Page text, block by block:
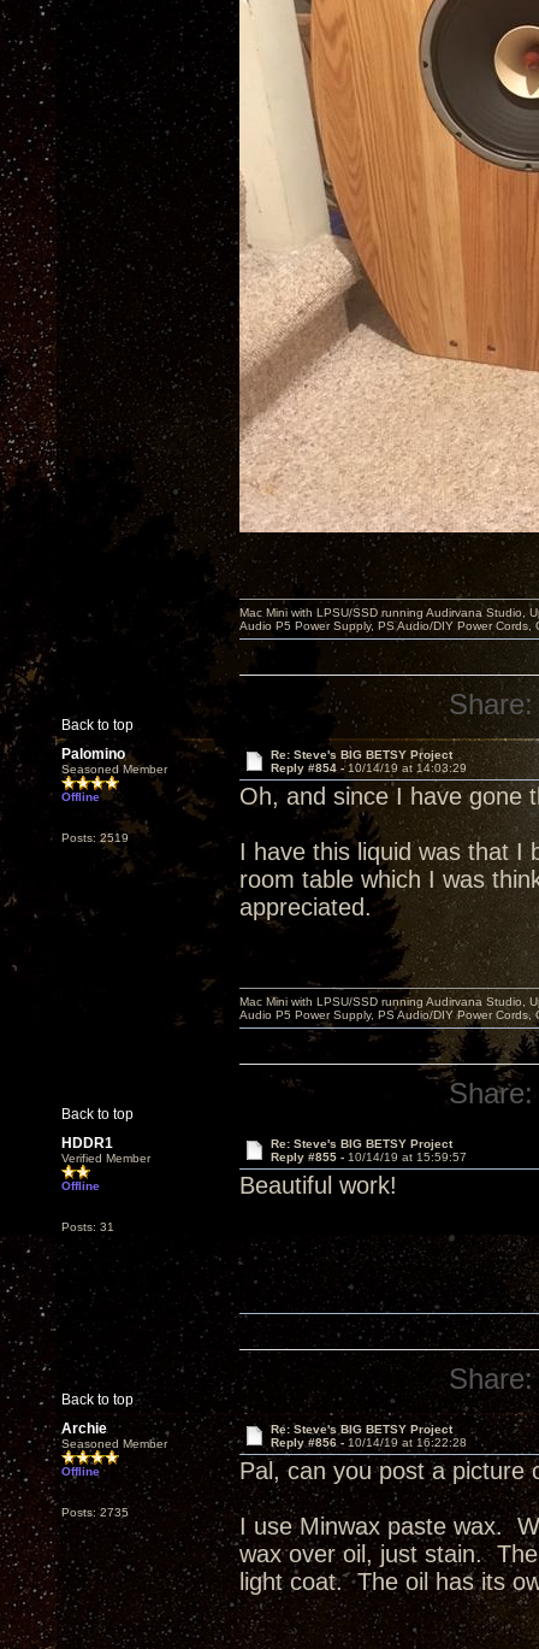
Back to top
Mac Mini with LPSU/SSD running Audirvana Studio,
Audio P5 Power Supply, PS Audio/DIY Power
Share:
Palomino
Seasoned Member
Offline
Posts: 2519
Re: Steve's BIG BETSY Project
Reply #854 -10/14/19 at 14:03:29
Oh, and since I have
I have this liquid was that I
room table which I was
appreciated.
Back to top
Mac Mini with LPSU/SSD running Audirvana Studio,
Audio P5 Power Supply, PS Audio/DIY Power
Share:
HDDR1
Verified Member
Offline
Posts: 31
Re: Steve's BIG BETSY Project
Reply #855 - 10/14/19 at 15:59:57
Beautiful work!
Back to top
Share:
Archie
Seasoned Member
Offline
Posts: 2735
Re: Steve's BIG BETSY Project
Reply #856 - 10/14/19 at 16:22:28
Pal, can you post a picture
I use Minwax paste wax.
wax over oil, just stain.
light coat. The oil has its